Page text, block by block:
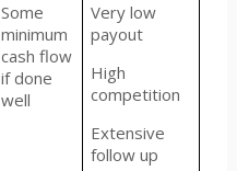
Some
minimum
cash flow
if done
well
Very low
payout
High
competition
Extensive
follow up